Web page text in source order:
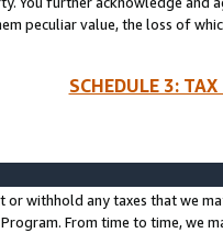
peculiar value, the loss of
SCHEDULE 3:
or withhold any taxes that we
Program. From time to time, we